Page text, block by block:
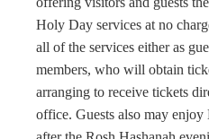
Holy Day services at no
all of the services either as
members, who will obtain
arranging to receive tickets
office. Guests also may enjoy